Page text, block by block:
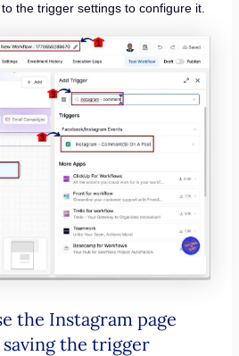
the trigger settings to configure it.
the Instagram page
the trigger